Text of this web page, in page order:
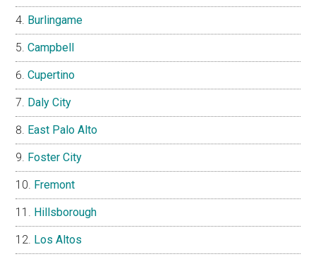
Burlingame
Campbell
Cupertino
Daly City
East Palo Alto
Foster City
Fremont
Hillsborough
Los Altos